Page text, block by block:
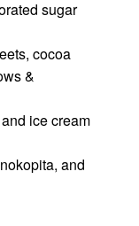
sugar
cocoa
&
ice cream
and